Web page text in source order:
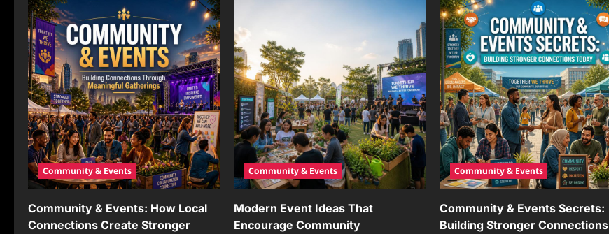
Community & Events
Community & Events: How Local
Connections Create Stronger
Community & Events
Modern Event Ideas That
Encourage Community
Community & Events
Community & Events Secrets:
Building Stronger Connections